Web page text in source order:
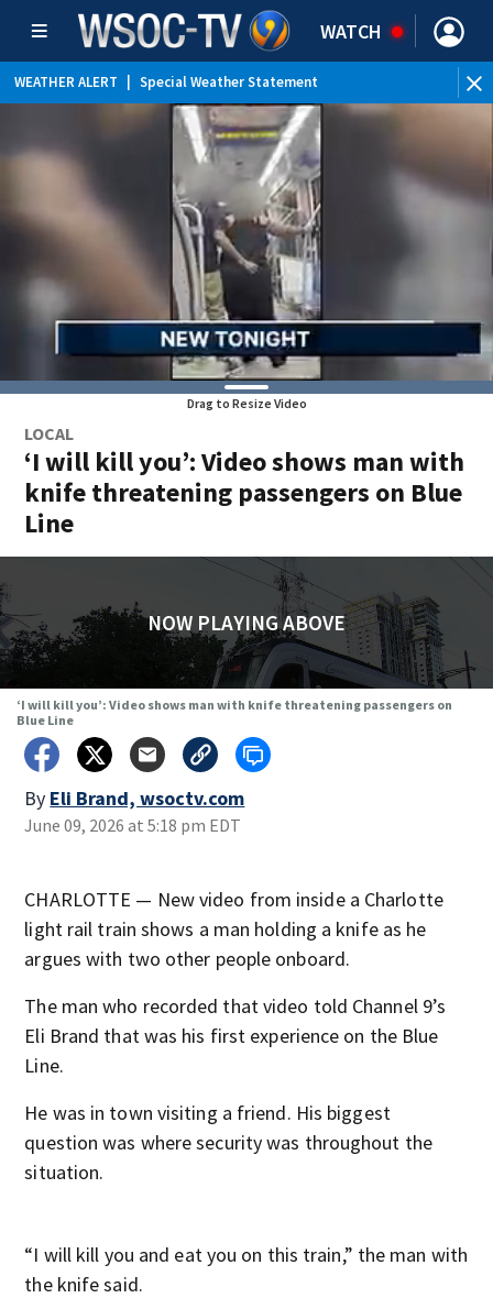
WATCH
WEATHER ALERT Special Weather Statement
Drag to Resize Video
LOCAL
‘I will kill you’: Video shows man with
knife threatening passengers on Blue
Line
NOW PLAYING ABOVE
‘I will kill you’: Video shows man with knife threatening passengers on
Blue Line
By Eli Brand, wsoctv.com
June 09, 2026 at 5:18 pm EDT
CHARLOTTE — New video from inside a Charlotte
light rail train shows a man holding a knife as he
argues with two other people onboard.
The man who recorded that video told Channel 9’s
Eli Brand that was his first experience on the Blue
Line.
He was in town visiting a friend. His biggest
question was where security was throughout the
situation.
“I will kill you and eat you on this train,” the man with
the knife said.